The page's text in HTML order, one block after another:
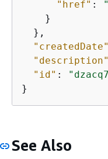
"href" :
    }
  },
"createdDate"
"description"
"id" :
}
See Also